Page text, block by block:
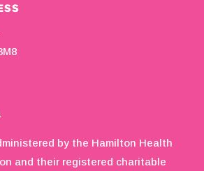
by the Hamilton Health
and their registered charitable